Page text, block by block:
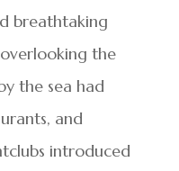
breathtaking
the
the sea had
and
introduced